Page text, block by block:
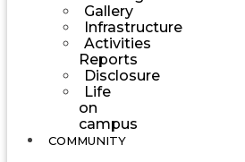
Gallery
Infrastructure
Activities
Reports
Disclosure
Life
on
campus
COMMUNITY